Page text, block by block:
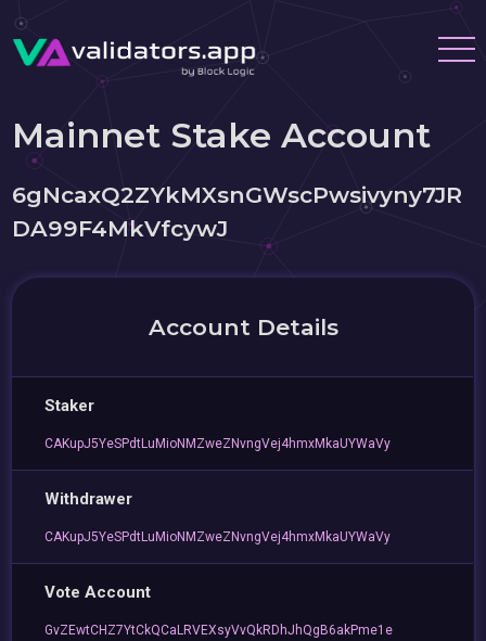
Mainnet Stake Account
6gNcaxQ2ZYkMXsnGWscPwsivyny7JR
DA99F4MkVfcywJ
Account Details
Staker
CAKupJ5YeSPdtLuMioNMZweZNvngVej4hmxMkaUYWaVy
Withdrawer
CAKupJ5YeSPdtLuMioNMZweZNvngVej4hmxMkaUYWaVy
Vote Account
GvZEwtCHZ7YtCkQCaLRVEXsyVvQkRDhJhQgB6akPme1e